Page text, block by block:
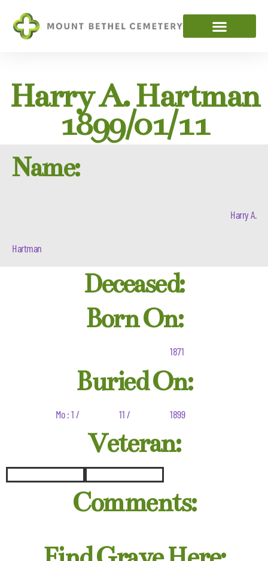
Harry A. Hartman
1899/01/11
Name:
Harry A.
Hartman
Deceased:
Born On:
1871
Buried On:
Mo : 1 / 11 / 1899
Veteran:
Comments: